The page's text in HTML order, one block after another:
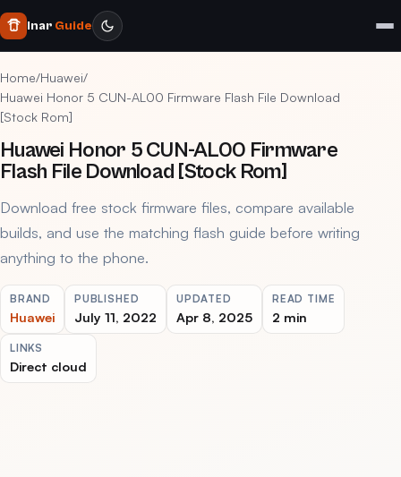
Inar Guide
Home/Huawei/
Huawei Honor 5 CUN-AL00 Firmware Flash File Download
[Stock Rom]
Huawei Honor 5 CUN-AL00 Firmware
Flash File Download [Stock Rom]
Download free stock firmware files, compare available
builds, and use the matching flash guide before writing
anything to the phone.
BRAND
Huawei
PUBLISHED
July 11, 2022
UPDATED
Apr 8, 2025
READ TIME
2 min
LINKS
Direct cloud